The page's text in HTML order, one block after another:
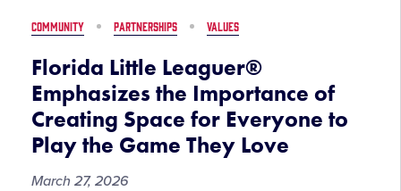
Role
After
Summer
Internship
COMMUNITY PARTNERSHIPS VALUES
Florida Little Leaguer®
Emphasizes the Importance of
Creating Space for Everyone to
Play the Game They Love
March 27, 2026